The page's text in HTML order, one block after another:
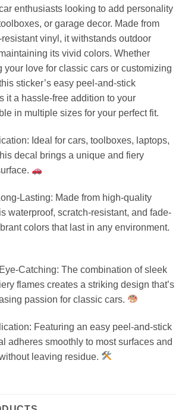
enthusiasts looking to add personality
or garage decor. Made from
vinyl, it withstands outdoor
its vivid colors. Whether
your love for classic cars or customizing
sticker’s easy peel-and-stick
it a hassle-free addition to your
in multiple sizes for your perfect fit.
Ideal for cars, toolboxes, laptops,
decal brings a unique and fiery
Lasting: Made from high-quality
waterproof, scratch-resistant, and fade-
colors that last in any environment.
Catching: The combination of sleek
flames creates a striking design that’s
passion for classic cars.
Featuring an easy peel-and-stick
adheres smoothly to most surfaces and
leaving residue.